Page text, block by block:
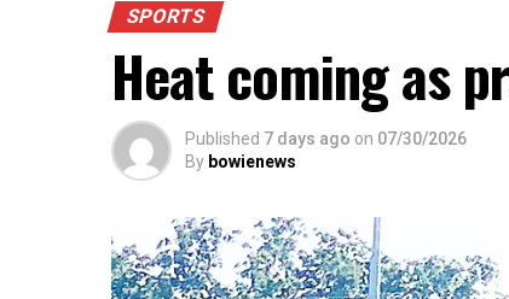
SPORTS
Heat coming as
Published 7 days ago on 07/30/2026
By bowienews